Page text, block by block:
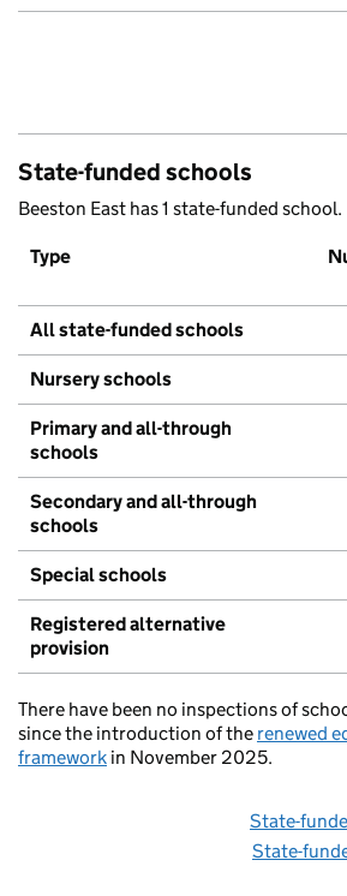
State-funded schools
Beeston East has 1 state-funded school.
Type
All state-funded schools
Nursery schools
Primary and all-through
schools
Secondary and all-through
schools
Special schools
Registered alternative
provision
There have been no inspections of
since the introduction of the renewed
framework in November 2025.
State-
State-